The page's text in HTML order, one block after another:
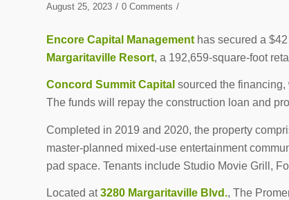
August 25, 2023 / 0 Comments /
Encore Capital Management has secured a
Margaritaville Resort, a 192,659-square-foot
Concord Summit Capital sourced the
The funds will repay the construction loan and
Completed in 2019 and 2020, the property
master-planned mixed-use entertainment
pad space. Tenants include Studio Movie Grill,
Located at3280 Margaritaville Blvd., The